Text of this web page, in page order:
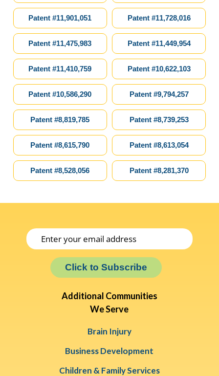
Patent #11,901,051 Patent #11,728,016
Patent #11,475,983 Patent #11,449,954
Patent #11,410,759 Patent #10,622,103
Patent #10,586,290 Patent #9,794,257
Patent #8,819,785 Patent #8,739,253
Patent #8,615,790 Patent #8,613,054
Patent #8,528,056 Patent #8,281,370
Click to Subscribe
Additional Communities
We Serve
Brain Injury
Business Development
Children & Family Services